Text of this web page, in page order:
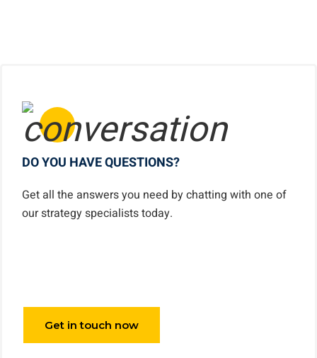
DO YOU HAVE QUESTIONS?
Get all the answers you need by chatting with one of
our strategy specialists today.
Get in touch now